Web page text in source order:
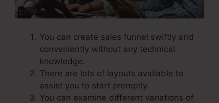
You can create sales funnel swiftly and
conveniently without any technical
knowledge.
There are lots of layouts available to
assist you to start promptly.
You can examine different variations of